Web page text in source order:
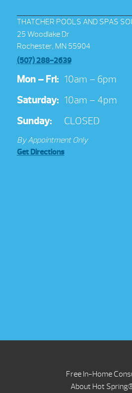
THATCHER POOLS AND SPAS
25 Woodlake Dr
Rochester, MN 55904
(507) 288-2639
Mon – Fri: 10am – 6pm
Saturday: 10am – 4pm
Sunday:
CLOSED
By Appointment Only
Get Directions
Free In-Home
About Hot